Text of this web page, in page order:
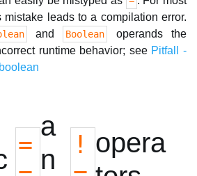
mistake leads to a compilation error.
and Boolean
operands the
runtime behavior; see Pitfall -
=
a
n
! opera